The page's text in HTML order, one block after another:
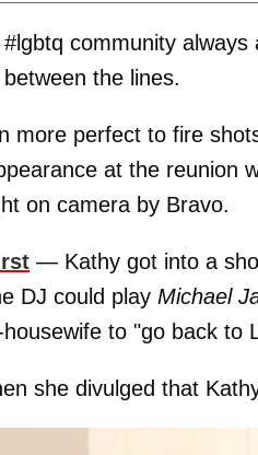
community
the lines.
more perfect to fire
at the reunion
on camera by Bravo.
— Kathy got into a
DJ could play Michael
to "go back to
she divulged that